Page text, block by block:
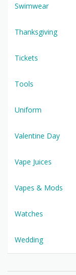
Swimwear
Thanksgiving
Tickets
Tools
Uniform
Valentine Day
Vape Juices
Vapes & Mods
Watches
Wedding